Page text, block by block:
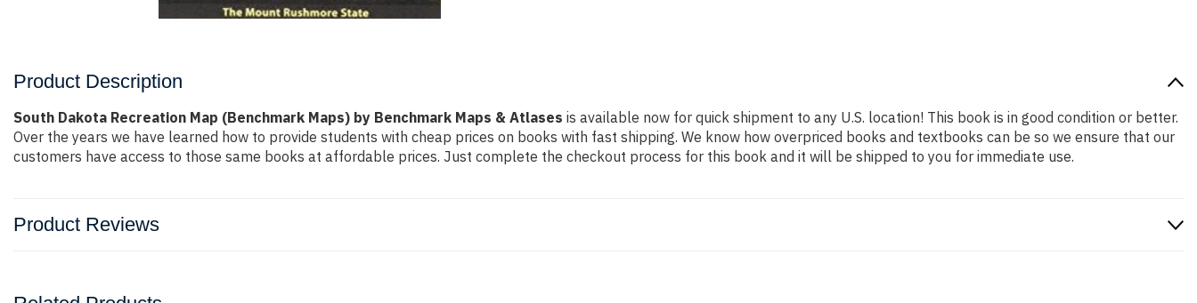
Product Description
South Dakota Recreation Map (Benchmark Maps) by Benchmark Maps & Atlases is available now for quick shipment to any U.S. location! This book is in good condition or better.
Over the years we have learned how to provide students with cheap prices on books with fast shipping. We know how overpriced books and textbooks can be so we ensure that our
customers have access to those same books at affordable prices. Just complete the checkout process for this book and it will be shipped to you for immediate use.
Product Reviews